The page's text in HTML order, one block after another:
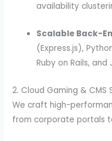
availability
Scalable Back-
(Express.js),
Ruby on Rails,
2. Cloud Gaming & CMS
We craft high-
from corporate portals